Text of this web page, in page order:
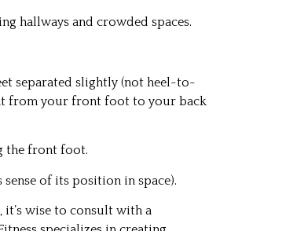
hallways and crowded spaces.
separated slightly (not heel-to-
from your front foot to your back
the front foot.
of its position in space).
, it’s wise to consult with a